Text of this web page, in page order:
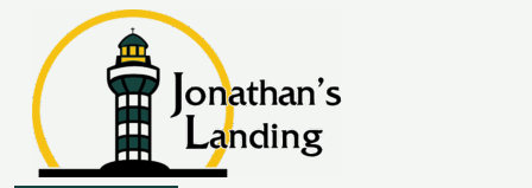
content